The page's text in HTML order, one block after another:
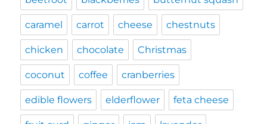
caramel carrot cheese chestnuts
chicken chocolate Christmas
coconut coffee cranberries
edible flowers elderflower feta cheese